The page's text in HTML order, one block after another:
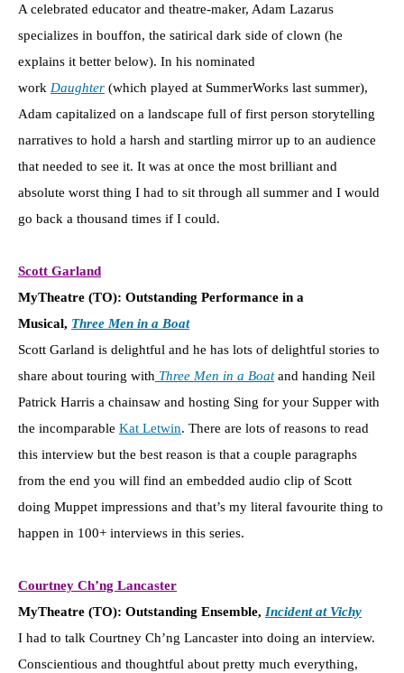
A celebrated educator and theatre-maker, Adam Lazarus
specializes in bouffon, the satirical dark side of clown (he
explains it better below). In his nominated
work Daughter (which played at SummerWorks last summer),
Adam capitalized on a landscape full of first person storytelling
narratives to hold a harsh and startling mirror up to an audience
that needed to see it. It was at once the most brilliant and
absolute worst thing I had to sit through all summer and I would
go back a thousand times if I could.
Scott Garland
MyTheatre (TO): Outstanding Performance in a
Musical, Three Men in a Boat
Scott Garland is delightful and he has lots of delightful stories to
share about touring with Three Men in a Boatand handing Neil
Patrick Harris a chainsaw and hosting Sing for your Supper with
the incomparable Kat Letwin. There are lots of reasons to read
this interview but the best reason is that a couple paragraphs
from the end you will find an embedded audio clip of Scott
doing Muppet impressions and that’s my literal favourite thing to
happen in 100+ interviews in this series.
Courtney Ch’ng Lancaster
MyTheatre (TO): Outstanding Ensemble, Incident at Vichy
I had to talk Courtney Ch’ng Lancaster into doing an interview.
Conscientious and thoughtful about pretty much everything,